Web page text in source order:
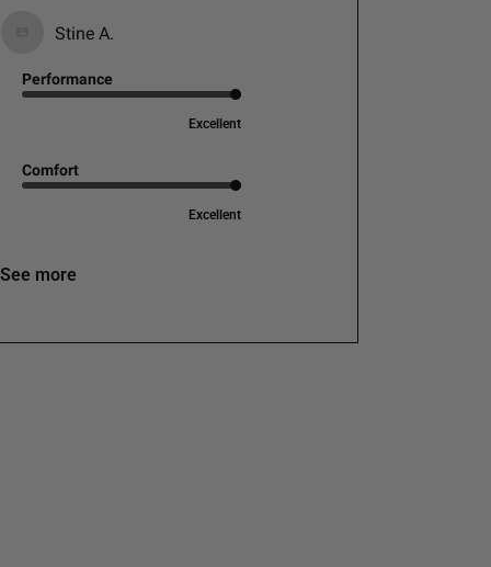
Stine A.
Performance
Excellent
Comfort
Excellent
See more